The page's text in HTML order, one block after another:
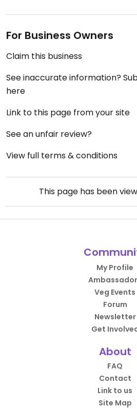
For Business Owners
Claim this business
See inaccurate information?
here
Link to this page from your site
See an unfair review?
View full terms & conditions
This page has been
My Profile
Veg Events
Forum
Newsletter
Get
About
FAQ
Contact
Link to us
Site Map